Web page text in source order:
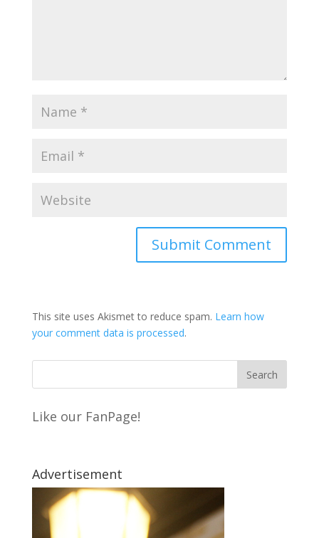
This site uses Akismet to reduce spam. Learn how
your comment data is processed.
Like our FanPage!
Advertisement